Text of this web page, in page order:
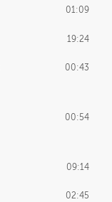
01:54
01:34
02:26
02:03
01:09
19:24
00:43
00:54
09:14
02:45